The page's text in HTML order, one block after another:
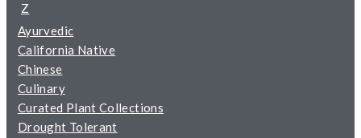
Z
Ayurvedic
California Native
Chinese
Culinary
Curated Plant Collections
Drought Tolerant